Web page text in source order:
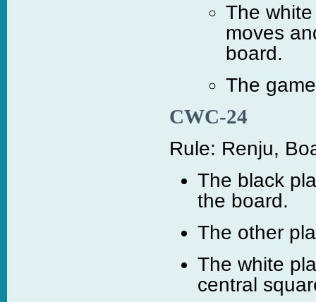
The
moves
board.
The
CWC-24
Rule: Renju,
The black
the board.
The other
The white
central